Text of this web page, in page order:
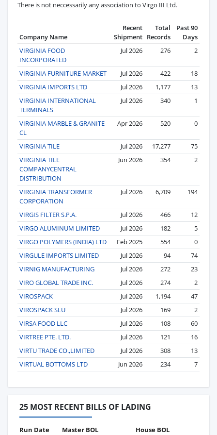
There is not neccessarily any association to Virgo III Ltd.
Company Name
Recent
Shipment
Total
Records
Past 90
Days
VIRGINIA FOOD
INCORPORATED
Jul 2026 276 2
VIRGINIA FURNITURE MARKET Jul 2026 422
18
VIRGINIA IMPORTS LTD
Jul 2026 1,177
13
VIRGINIA INTERNATIONAL
TERMINALS
Jul 2026 340 1
VIRGINIA MARBLE & GRANITE
CL
Apr 2026 520 0
VIRGINIA TILE Jul 2026 17,277
75
VIRGINIA TILE
COMPANYCENTRAL
DISTRIBUTION
Jun 2026 354 2
VIRGINIA TRANSFORMER
CORPORATION
Jul 2026 6,709 194
VIRGIS FILTER S.P.A. Jul 2026 466
12
VIRGO ALUMINUM LIMITED
Jul 2026 182
5
VIRGO POLYMERS (INDIA) LTD
Feb 2025 554
0
VIRGULE IMPORTS LIMITED
Jul 2026 94
74
VIRNIG MANUFACTURING
Jul 2026 272
23
VIRO GLOBAL TRADE INC.
Jul 2026 274
2
VIROSPACK
Jul 2026 1,194
47
VIROSPACK SLU
Jul 2026 169
2
VIRSA FOOD LLC
Jul 2026 108
60
VIRTREE PTE. LTD.
Jul 2026 121
16
VIRTU TRADE CO.,LIMITED
Jul 2026 308
13
VIRTUAL BOTTOMS LTD
Jun 2026 234 7
25 MOST RECENT BILLS OF LADING
Run Date Master BOL House BOL